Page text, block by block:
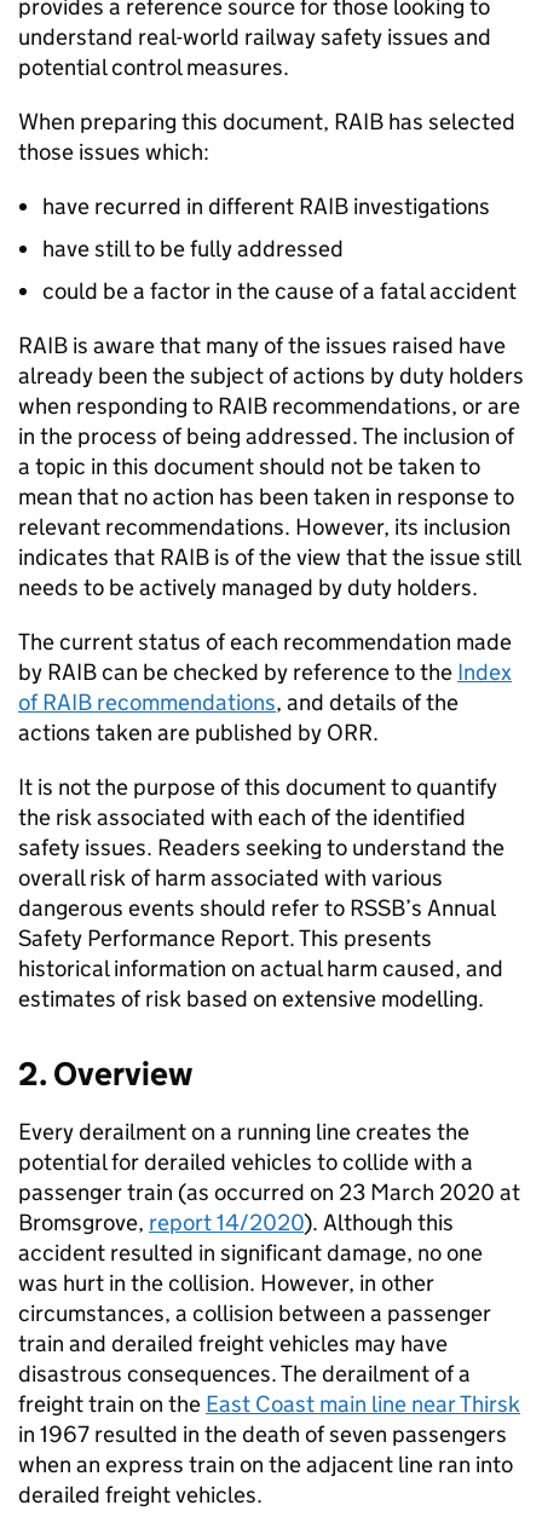
provides a reference source for those looking to
understand real-world railway safety issues and
potential control measures.
When preparing this document, RAIB has selected
those issues which:
have recurred in different RAIB investigations
have still to be fully addressed
could be a factor in the cause of a fatal accident
RAIB is aware that many of the issues raised have
already been the subject of actions by duty holders
when responding to RAIB recommendations, or are
in the process of being addressed. The inclusion of
a topic in this document should not be taken to
mean that no action has been taken in response to
relevant recommendations. However, its inclusion
indicates that RAIB is of the view that the issue still
needs to be actively managed by duty holders.
The current status of each recommendation made
by RAIB can be checked by reference to the Index
of RAIB recommendations, and details of the
actions taken are published by ORR.
It is not the purpose of this document to quantify
the risk associated with each of the identified
safety issues. Readers seeking to understand the
overall risk of harm associated with various
dangerous events should refer to RSSB’s Annual
Safety Performance Report. This presents
historical information on actual harm caused, and
estimates of risk based on extensive modelling.
2. Overview
Every derailment on a running line creates the
potential for derailed vehicles to collide with a
passenger train (as occurred on 23 March 2020 at
Bromsgrove, report 14/2020). Although this
accident resulted in significant damage, no one
was hurt in the collision. However, in other
circumstances, a collision between a passenger
train and derailed freight vehicles may have
disastrous consequences. The derailment of a
freight train on the East Coast main line near Thirsk
in 1967 resulted in the death of seven passengers
when an express train on the adjacent line ran into
derailed freight vehicles.